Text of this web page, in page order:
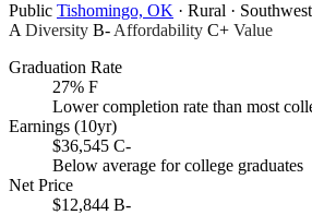
Public Tishomingo, OK · Rural · Southwest
A Diversity B-Affordability C+ Value
Graduation Rate
27% F
Lower completion rate than most
Earnings (10yr)
$36,545 C-
Below average for college graduates
Net Price
$12,844 B-